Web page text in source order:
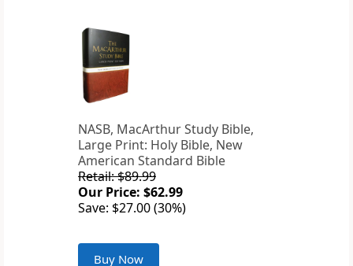
NASB, MacArthur Study Bible,
Large Print: Holy Bible, New
American Standard Bible
Retail: $89.99
Our Price: $62.99
Save: $27.00 (30%)
Buy Now